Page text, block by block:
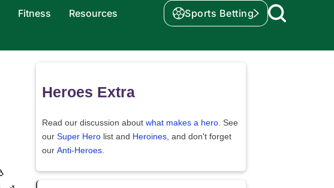
Fitness Resources Sports Betting
Heroes Extra
Read our discussion about what makes a hero. See
our Super Hero list and Heroines , and don't forget
our Anti-Heroes